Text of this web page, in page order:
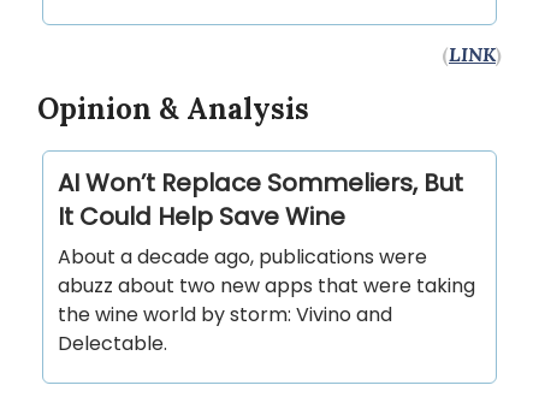
(LINK)
Opinion & Analysis
AI Won’t Replace Sommeliers, But
It Could Help Save Wine
About a decade ago, publications were
abuzz about two new apps that were taking
the wine world by storm: Vivino and
Delectable.